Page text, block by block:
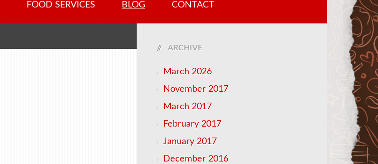
FOOD SERVICES BLOG CONTACT
ARCHIVE
March 2026
November 2017
March 2017
February 2017
January 2017
December 2016